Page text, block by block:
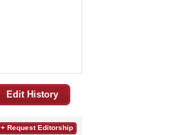
Edit History
+ Request Editorship